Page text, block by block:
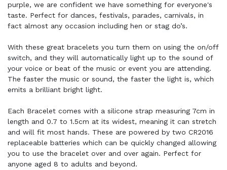
purple, we are confident we have something for everyone's
taste. Perfect for dances, festivals, parades, carnivals, in
fact almost any occasion including hen or stag do’s.
With these great bracelets you turn them on using the on/off
switch, and they will automatically light up to the sound of
your voice or beat of the music or event you are attending.
The faster the music or sound, the faster the light is, which
emits a brilliant bright light.
Each Bracelet comes with a silicone strap measuring 7cm in
length and 0.7 to 1.5cm at its widest, meaning it can stretch
and will fit most hands. These are powered by two CR2016
replaceable batteries which can be quickly changed allowing
you to use the bracelet over and over again. Perfect for
anyone aged 8 to adults and beyond.